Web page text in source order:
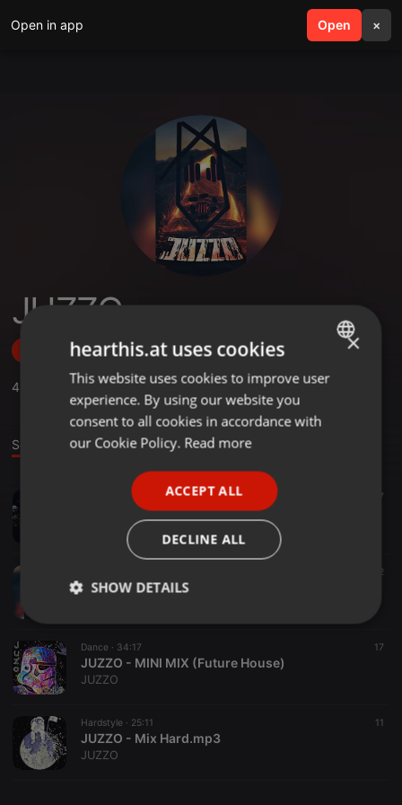
Open in app Open ×
search menu
JUZZO
Follow
4 ,2 Followers
Sounds
25:52 17
JUZZO - MIX HARD 2 (Hardstyle)
32
JUZZO - MIX (Electro House)
Dance · 34:17 17
JUZZO - MINI MIX (Future House)
JUZZO
Hardstyle · 25:11 11
JUZZO - Mix Hard.mp3
JUZZO
ENGLISH
GERMAN
×
hearthis.at uses cookies
This website uses cookies to improve user
experience. By using our website you
consent to all cookies in accordance with
our Cookie Policy. Read more
ACCEPT ALL
DECLINE ALL
SHOW DETAILS
Strictly
necessary
Targeting Functionality